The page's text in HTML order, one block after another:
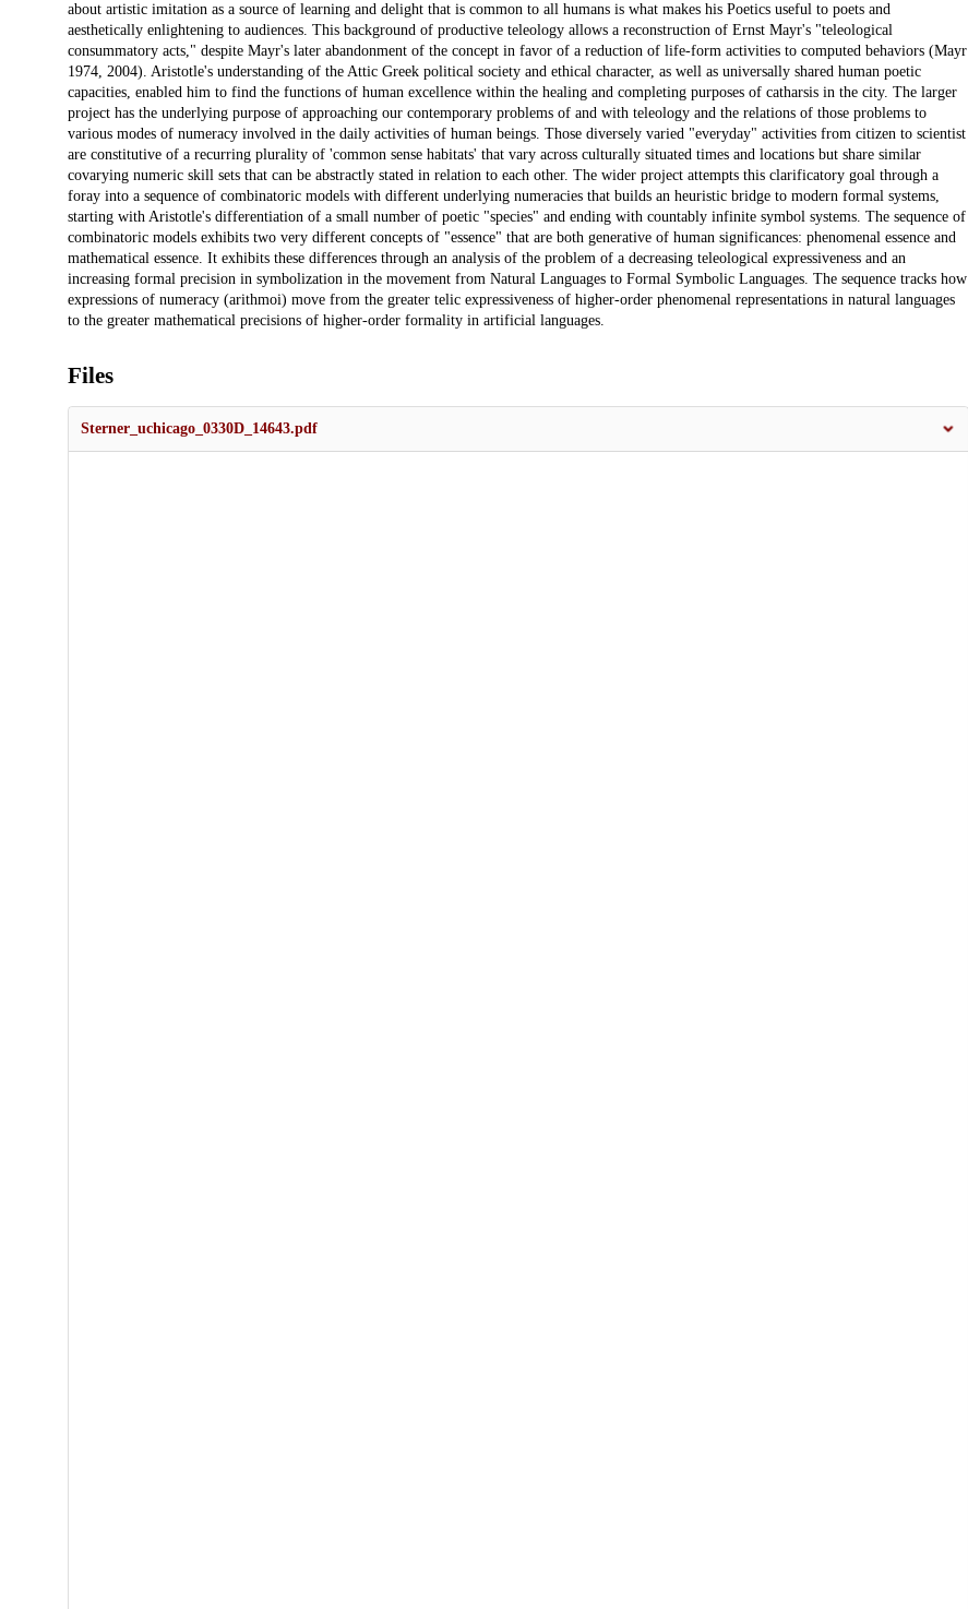
about artistic imitation as a source of learning and delight that is common to all humans is what makes his Poetics useful to poets and
aesthetically enlightening to audiences. This background of productive teleology allows a reconstruction of Ernst Mayr's "teleological
consummatory acts," despite Mayr's later abandonment of the concept in favor of a reduction of life-form activities to computed behaviors (Mayr
1974, 2004). Aristotle's understanding of the Attic Greek political society and ethical character, as well as universally shared human poetic
capacities, enabled him to find the functions of human excellence within the healing and completing purposes of catharsis in the city. The larger
project has the underlying purpose of approaching our contemporary problems of and with teleology and the relations of those problems to
various modes of numeracy involved in the daily activities of human beings. Those diversely varied "everyday" activities from citizen to scientist
are constitutive of a recurring plurality of 'common sense habitats' that vary across culturally situated times and locations but share similar
covarying numeric skill sets that can be abstractly stated in relation to each other. The wider project attempts this clarificatory goal through a
foray into a sequence of combinatoric models with different underlying numeracies that builds an heuristic bridge to modern formal systems,
starting with Aristotle's differentiation of a small number of poetic "species" and ending with countably infinite symbol systems. The sequence of
combinatoric models exhibits two very different concepts of "essence" that are both generative of human significances: phenomenal essence and
mathematical essence. It exhibits these differences through an analysis of the problem of a decreasing teleological expressiveness and an
increasing formal precision in symbolization in the movement from Natural Languages to Formal Symbolic Languages. The sequence tracks how
expressions of numeracy (arithmoi) move from the greater telic expressiveness of higher-order phenomenal representations in natural languages
to the greater mathematical precisions of higher-order formality in artificial languages.
Files
Sterner_uchicago_0330D_14643.pdf